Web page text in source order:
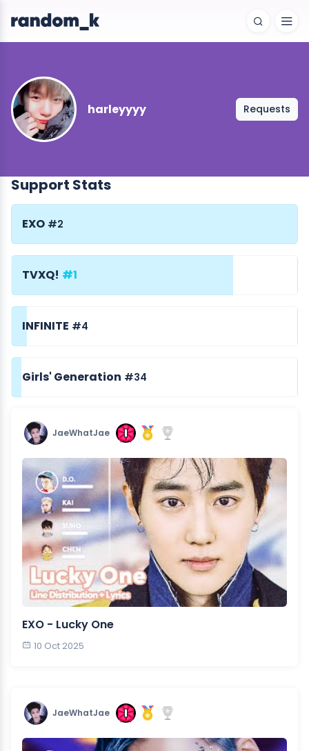
harleyyyy Requests
Support Stats
EXO #2
TVXQ! #1
INFINITE #4
Girls' Generation #34
JaeWhatJae
EXO - Lucky One
10 Oct 2025
JaeWhatJae